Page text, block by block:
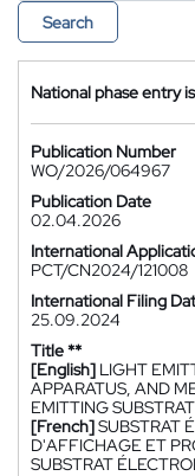
Search
National phase entry
Publication Number
WO/2026/064967
Publication Date
02.04.2026
International
PCT/CN2024/121008
International Filing
25.09.2024
Title **
[English] LIGHT
APPARATUS, AND
EMITTING
[French]SUBSTRAT
D'AFFICHAGE ET
SUBSTRAT